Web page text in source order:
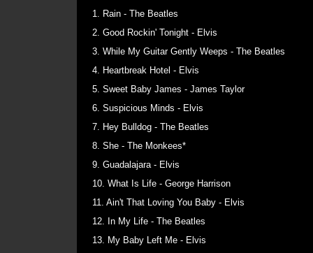
1. Rain - The Beatles
2. Good Rockin' Tonight - Elvis
3. While My Guitar Gently Weeps - The Beatles
4. Heartbreak Hotel - Elvis
5. Sweet Baby James - James Taylor
6. Suspicious Minds - Elvis
7. Hey Bulldog - The Beatles
8. She - The Monkees*
9. Guadalajara - Elvis
10. What Is Life - George Harrison
11. Ain't That Loving You Baby - Elvis
12. In My Life - The Beatles
13. My Baby Left Me - Elvis